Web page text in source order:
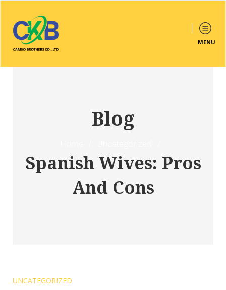
MENU
Blog
Spanish Wives: Pros
And Cons
UNCATEGORIZED